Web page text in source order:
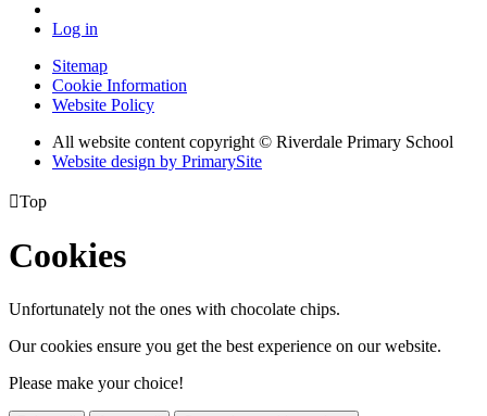
Log in
Sitemap
Cookie Information
Website Policy
All website content copyright © Riverdale Primary School
Website design by PrimarySite
Top
Cookies
Unfortunately not the ones with chocolate chips.
Our cookies ensure you get the best experience on our website.
Please make your choice!